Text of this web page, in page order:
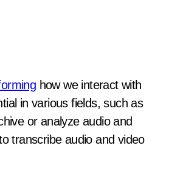
how we interact with
in various fields, such as
or analyze audio and
transcribe audio and video